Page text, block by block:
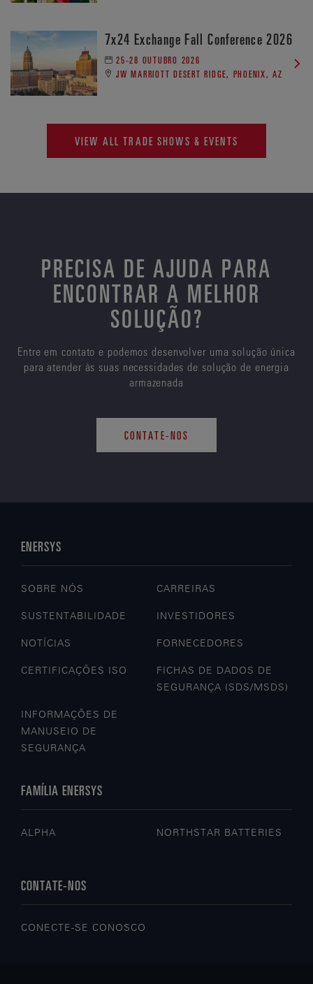
7x24 Exchange Fall Conference 2026
25-28 OUTUBRO 2026
JW MARRIOTT DESERT RIDGE, PHOENIX, AZ
VIEW ALL TRADE SHOWS & EVENTS
PRECISA DE AJUDA PARA
ENCONTRAR A MELHOR
SOLUÇÃO?
Entre em contato e podemos desenvolver uma solução única
para atender às suas necessidades de solução de energia
armazenada
CONTATE-NOS
ENERSYS
SOBRE NÓS CARREIRAS
SUSTENTABILIDADE INVESTIDORES
NOTÍCIAS FORNECEDORES
CERTIFICAÇÕES ISO
FICHAS DE DADOS DE
SEGURANÇA (SDS/MSDS)
INFORMAÇÕES DE
MANUSEIO DE
SEGURANÇA
FAMÍLIA ENERSYS
ALPHA NORTHSTAR BATTERIES
CONTATE-NOS
CONECTE-SE CONOSCO